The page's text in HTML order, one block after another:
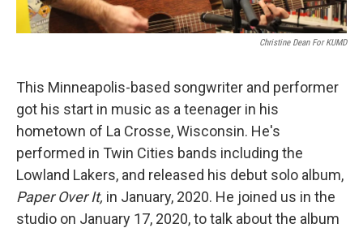
Christine Dean For KUMD
This Minneapolis-based songwriter and performer
got his start in music as a teenager in his
hometown of La Crosse, Wisconsin. He's
performed in Twin Cities bands including the
Lowland Lakers, and released his debut solo album,
Paper Over It, in January, 2020. He joined us in the
studio on January 17, 2020, to talk about the album